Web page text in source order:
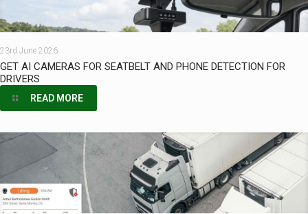
23rd June 2026
GET AI CAMERAS FOR SEATBELT AND PHONE DETECTION FOR
DRIVERS
READ MORE